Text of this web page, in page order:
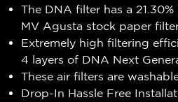
The DNA filter has a 21.30%
MV Agusta stock paper
Extremely high filtering
4 layers of DNA Next
These air filters are
Drop-In Hassle Free